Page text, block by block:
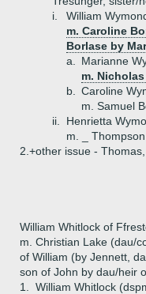
i.
William
m. Caroline
Borlase by
a.
Marianne
m.
b.
Caroline
m. Samuel
ii.
Henrietta
m. _
2.+other issue -
William Whitlock of
m. Christian Lake (dau/
of William (by Jennett,
son of John by dau/heir
1.
William Whitlock